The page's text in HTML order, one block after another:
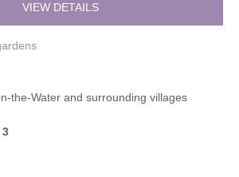
VIEW DETAILS
the-Water and surrounding villages
3